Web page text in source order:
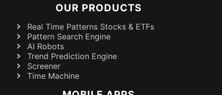
OUR PRODUCTS
Real Time Patterns Stocks & ETFs
Pattern Search Engine
AI Robots
Trend Prediction Engine
Screener
Time Machine